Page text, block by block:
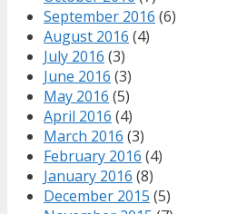
September 2016 (6)
August 2016 (4)
July 2016 (3)
June 2016 (3)
May 2016 (5)
April 2016 (4)
March 2016 (3)
February 2016 (4)
January 2016 (8)
December 2015 (5)